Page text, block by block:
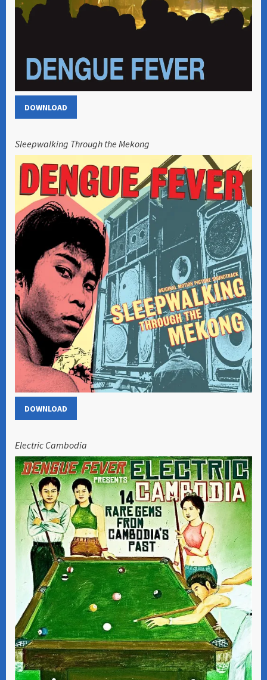
DOWNLOAD
Sleepwalking Through the Mekong
DOWNLOAD
Electric Cambodia